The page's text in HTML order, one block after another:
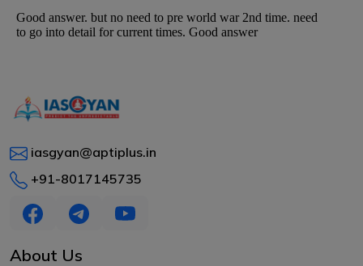
iasgyan@aptiplus.in
+91-8017145735
About Us